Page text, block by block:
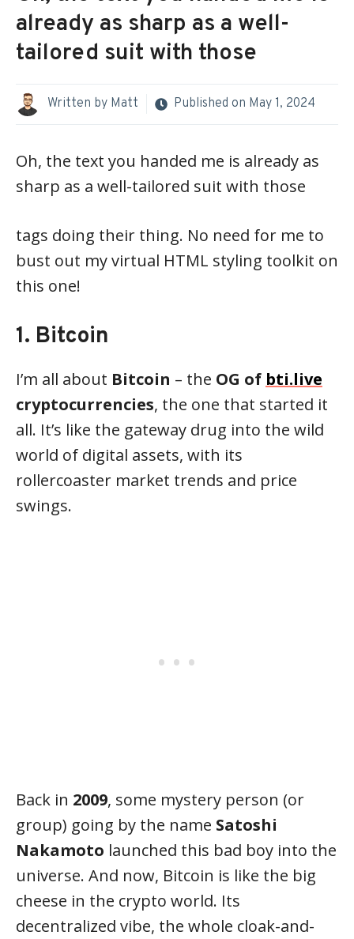
already as sharp as a well-
tailored suit with those
Written by Matt Published on May 1, 2024
Oh, the text you handed me is already as
sharp as a well-tailored suit with those
tags doing their thing. No need for me to
bust out my virtual HTML styling toolkit on
this one!
1. Bitcoin
I’m all about Bitcoin – the OG of bti.live
cryptocurrencies, the one that started it
all. It’s like the gateway drug into the wild
world of digital assets, with its
rollercoaster market trends and price
swings.
Back in 2009, some mystery person (or
group) going by the name Satoshi
Nakamoto launched this bad boy into the
universe. And now, Bitcoin is like the big
cheese in the crypto world. Its
decentralized vibe, the whole cloak-and-